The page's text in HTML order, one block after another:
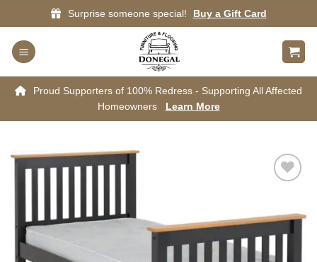
to
content
Surprise someone special! Buy a Gift Card
Proud Supporters of 100% Redress - Supporting All Affected
Homeowners
Learn More